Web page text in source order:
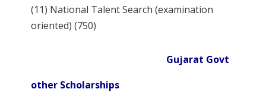
(11) National Talent Search (examination
oriented) (750)
Gujarat Govt
other Scholarships